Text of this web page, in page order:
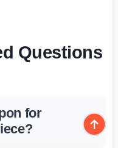
Questions
for